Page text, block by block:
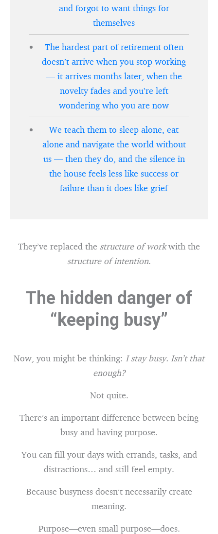
and forgot to want things for
themselves
The hardest part of retirement often
doesn’t arrive when you stop working
— it arrives months later, when the
novelty fades and you’re left
wondering who you are now
We teach them to sleep alone, eat
alone and navigate the world without
us — then they do, and the silence in
the house feels less like success or
failure than it does like grief
They’ve replaced the structure of workwith the
structure of intention.
The hidden danger of
“keeping busy”
Now, you might be thinking: I stay busy. Isn’t that
enough?
Not quite.
There’s an important difference between being
busy and having purpose.
You can fill your days with errands, tasks, and
distractions… and still feel empty.
Because busyness doesn’t necessarily create
meaning.
Purpose—even small purpose—does.